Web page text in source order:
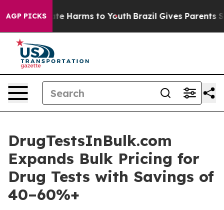
AGP PICKS
to Abate Harms to Youth Brazil Gives Parents
DrugTestsInBulk.com
Expands Bulk Pricing for
Drug Tests with Savings of
40–60%+